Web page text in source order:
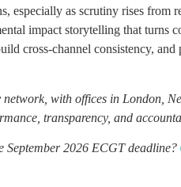
as scrutiny rises from
impact storytelling that turns
cross-channel consistency, and
with offices in London,
transparency, and
September 2026 ECGT deadline?